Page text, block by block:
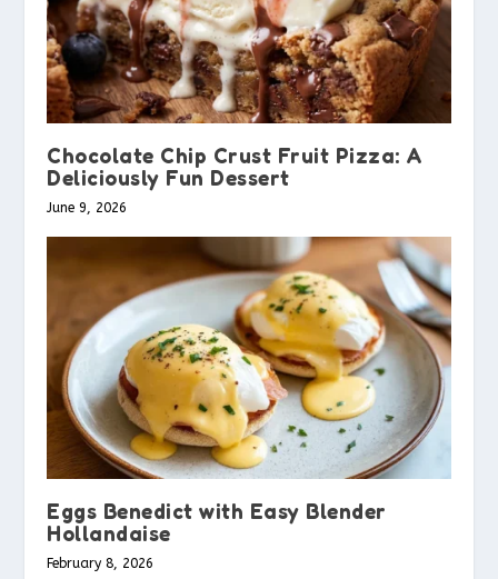
Chocolate Chip Crust Fruit Pizza: A
Deliciously Fun Dessert
June 9, 2026
Eggs Benedict with Easy Blender
Hollandaise
February 8, 2026